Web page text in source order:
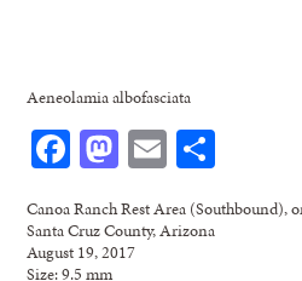
Aeneolamia albofasciata
Facebook
Mastodon
Email
Canoa Ranch Rest Area (Southbound),
Santa Cruz County, Arizona
August 19, 2017
Size: 9.5 mm